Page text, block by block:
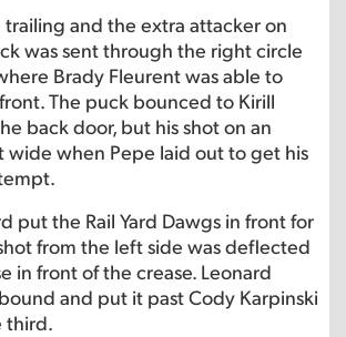
and the extra attacker on
was sent through the right circle
Brady Fleurent was able to
The puck bounced to Kirill
back door, but his shot on an
when Pepe laid out to get his
put the Rail Yard Dawgs in front for
from the left side was deflected
in front of the crease. Leonard
and put it past Cody Karpinski
third.